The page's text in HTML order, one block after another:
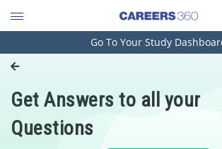
Engineering and Architecture
Pharmacy
Hospitality and Tourism
Go To Your Study
Get Answers to all your
Questions